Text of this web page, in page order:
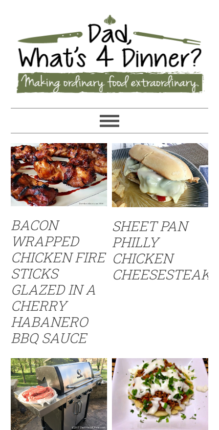
BACON
WRAPPED
CHICKEN FIRE
STICKS
GLAZED IN A
CHERRY
HABANERO
BBQ SAUCE
SHEET PAN
PHILLY
CHICKEN
CHEESESTEAK